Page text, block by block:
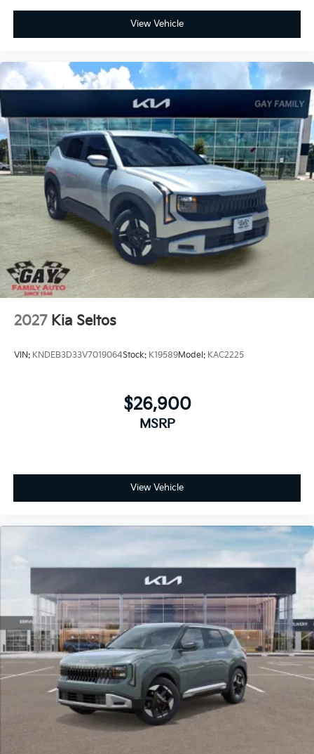
View Vehicle
2027 Kia Seltos
VIN: KNDEB3D33V7019064Stock: K19589Model: KAC2225
$26,900
MSRP
View Vehicle